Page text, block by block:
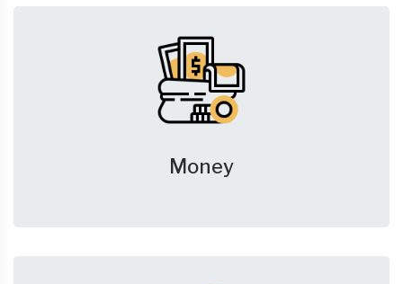
Money